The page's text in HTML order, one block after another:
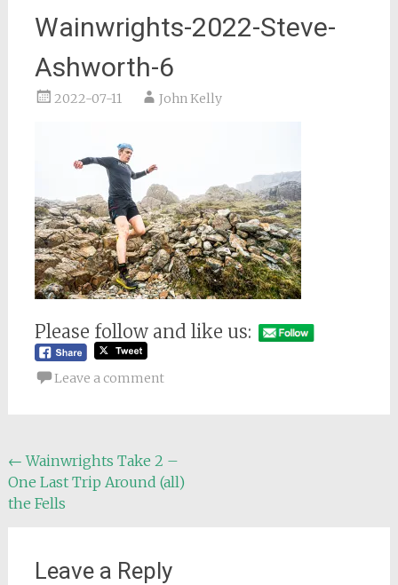
Wainwrights-2022-Steve-
Ashworth-6
2022-07-11 John Kelly
Please follow and like us:
Leave a comment
Post
navigation
← Wainwrights Take 2 –
One Last Trip Around (all)
the Fells
Leave a Reply